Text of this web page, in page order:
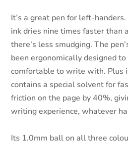
It’s a great pen for left-
ink dries nine times faster than
there’s less smudging. The
been ergonomically designed
comfortable to write with. Plus
contains a special solvent for
friction on the page by 40%,
writing experience, whatever
Its 1.0mm ball on all three